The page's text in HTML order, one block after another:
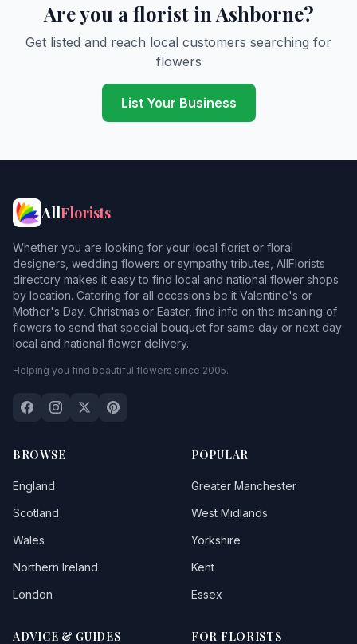
Are you a florist in Ashborne?
Get listed and reach local customers searching for
flowers
List Your Business
AllFlorists
Whether you are looking for your local florist or floral
designers, wedding flowers or sympathy tributes, AllFlorists
directory makes it easy to find local and national flower shops
by location. Catering for all occasions be it Valentine's or
Mother's Day, Christmas or Easter, find info on the meaning of
flowers to send that special bouquet for same day or next day
local and national flower delivery.
Helping you find beautiful flowers since 2005.
BROWSE
England
Scotland
Wales
Northern Ireland
London
POPULAR
Greater Manchester
West Midlands
Yorkshire
Kent
Essex
ADVICE & GUIDES FOR FLORISTS